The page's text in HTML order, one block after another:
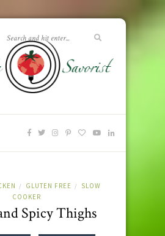
/ GLUTEN FREE /
SLOW
COOKER
Spicy Thighs